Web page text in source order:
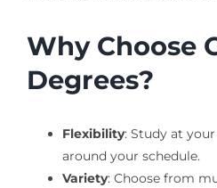
Why Choose
Degrees?
Flexibility: Study at
around your schedule.
Variety: Choose from